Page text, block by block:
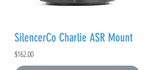
SilencerCo Charlie ASR Mount
Price
$162.00